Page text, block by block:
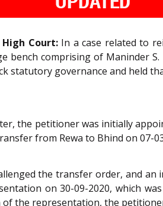
High Court:In a case related to
bench comprising of Maninder
statutory governance and held
the petitioner was initially
from Rewa to Bhind on 07-
the transfer order, and
on 30-09-2020, which
the representation, the